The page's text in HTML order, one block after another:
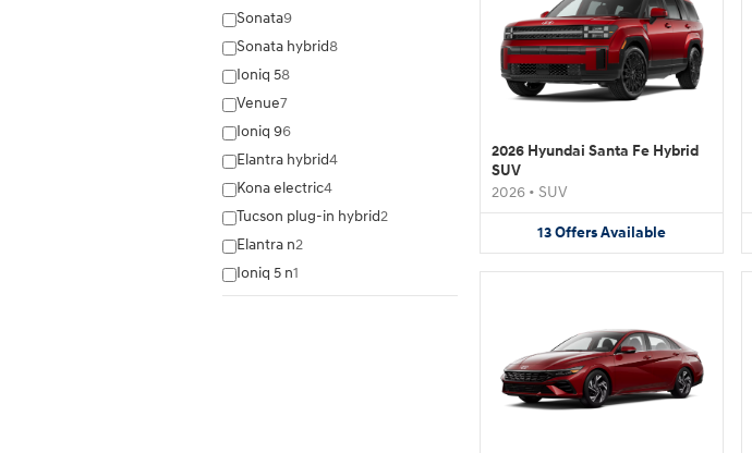
Sonata9
Sonata hybrid8
Ioniq 58
Venue7
Ioniq 96
Elantra hybrid4
Kona electric4
Tucson plug-in hybrid2
Elantra n2
Ioniq 5 n1
2026 Hyundai Santa Fe Hybrid
SUV
2026 • SUV
13OffersAvailable